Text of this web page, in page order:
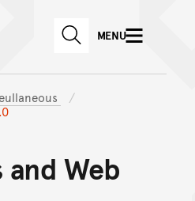
Skip to main content
Skip to
Museum website
SEARCHMENU
and Web